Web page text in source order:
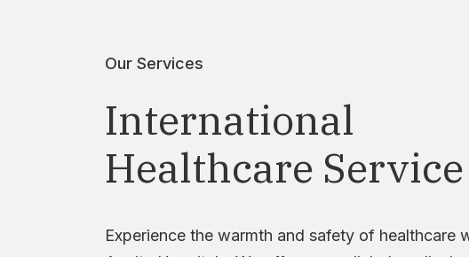
Our Services
International
Healthcare Service
Experience the warmth and safety of healthcare